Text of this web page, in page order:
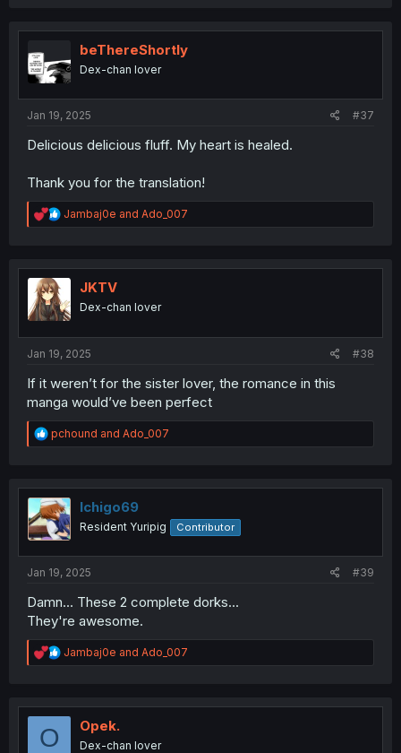
t
o
n
beThereShortly
Dex-chan lover
Jan 19, 2025 #37
Delicious delicious fluff. My heart is healed.
Thank you for the translation!
R
e
t
o
n
Jambaj0e and Ado_007
JKTV
Dex-chan lover
Jan 19, 2025 #38
If it weren’t for the sister lover, the romance in this
manga would’ve been perfect
R
e
t
i
o
n
pchound and Ado_007
Ichigo69
Resident Yuripig Contributor
Jan 19, 2025 #39
Damn... These 2 complete dorks...
They're awesome.
R
e
t
Jambaj0e and Ado_007
O Opek.
Dex-chan lover